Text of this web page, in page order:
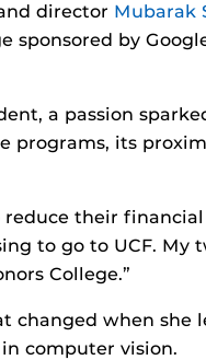
director Mubarak
sponsored by
a passion
programs, its
their financial
to go to UCF. My
College.”
when she
computer vision.